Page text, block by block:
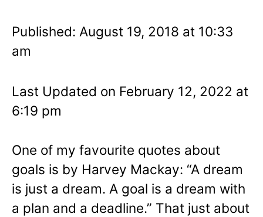
Published: August 19, 2018 at 10:33
am
Last Updated on February 12, 2022 at
6:19 pm
One of my favourite quotes about
goals is by Harvey Mackay: “A dream
is just a dream. A goal is a dream with
a plan and a deadline.” That just about